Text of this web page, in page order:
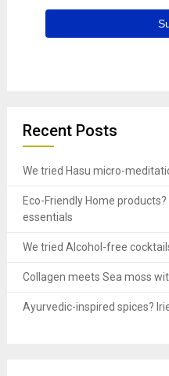
Recent Posts
We tried Hasu micro-
Eco-Friendly Home
essentials
We tried Alcohol-free
Collagen meets Sea moss
Ayurvedic-inspired spices?